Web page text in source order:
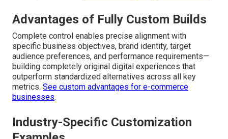
Advantages of Fully Custom Builds
Complete control enables precise alignment with
specific business objectives, brand identity, target
audience preferences, and performance requirements—
building completely original digital experiences that
outperform standardized alternatives across all key
metrics. See custom advantages for e-commerce
businesses.
Industry-Specific Customization